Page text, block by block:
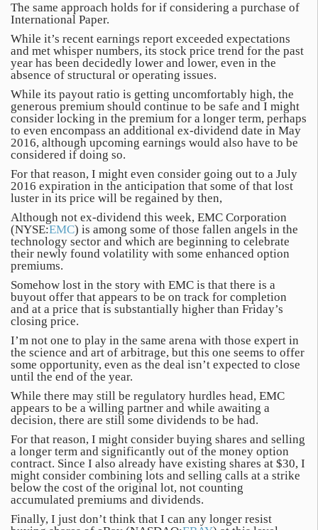
The same approach holds for if considering a purchase of
International Paper.
While it’s recent earnings report exceeded expectations
and met whisper numbers, its stock price trend for the past
year has been decidedly lower and lower, even in the
absence of structural or operating issues.
While its payout ratio is getting uncomfortably high, the
generous premium should continue to be safe and I might
consider locking in the premium for a longer term, perhaps
to even encompass an additional ex-dividend date in May
2016, although upcoming earnings would also have to be
considered if doing so.
For that reason, I might even consider going out to a July
2016 expiration in the anticipation that some of that lost
luster in its price will be regained by then,
Although not ex-dividend this week, EMC Corporation
(NYSE:EMC) is among some of those fallen angels in the
technology sector and which are beginning to celebrate
their newly found volatility with some enhanced option
premiums.
Somehow lost in the story with EMC is that there is a
buyout offer that appears to be on track for completion
and at a price that is substantially higher than Friday’s
closing price.
I’m not one to play in the same arena with those expert in
the science and art of arbitrage, but this one seems to offer
some opportunity, even as the deal isn’t expected to close
until the end of the year.
While there may still be regulatory hurdles head, EMC
appears to be a willing partner and while awaiting a
decision, there are still some dividends to be had.
For that reason, I might consider buying shares and selling
a longer term and significantly out of the money option
contract. Since I also already have existing shares at $30, I
might consider combining lots and selling calls at a strike
below the cost of the original lot, not counting
accumulated premiums and dividends.
Finally, I just don’t think that I can any longer resist